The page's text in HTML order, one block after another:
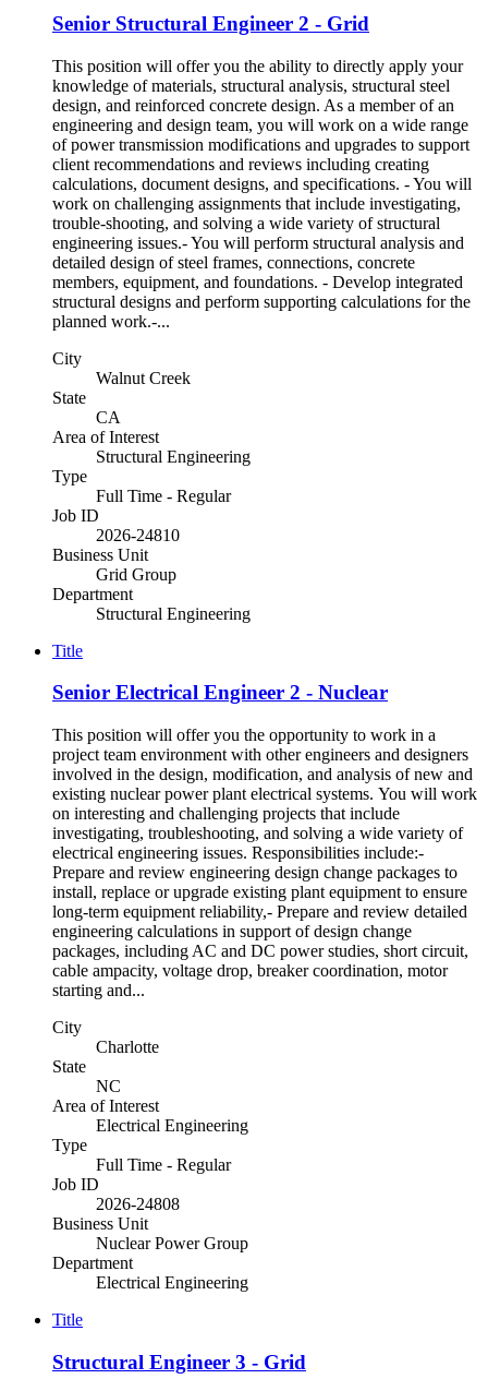
Senior Structural Engineer 2 - Grid
This position will offer you the ability to directly apply your
knowledge of materials, structural analysis, structural steel
design, and reinforced concrete design. As a member of an
engineering and design team, you will work on a wide range
of power transmission modifications and upgrades to support
client recommendations and reviews including creating
calculations, document designs, and specifications. - You will
work on challenging assignments that include investigating,
trouble-shooting, and solving a wide variety of structural
engineering issues.- You will perform structural analysis and
detailed design of steel frames, connections, concrete
members, equipment, and foundations. - Develop integrated
structural designs and perform supporting calculations for the
planned work.-...
City
Walnut Creek
State
CA
Area of Interest
Structural Engineering
Type
Full Time - Regular
Job ID
2026-24810
Business Unit
Grid Group
Department
Structural Engineering
Title
Senior Electrical Engineer 2 - Nuclear
This position will offer you the opportunity to work in a
project team environment with other engineers and designers
involved in the design, modification, and analysis of new and
existing nuclear power plant electrical systems. You will work
on interesting and challenging projects that include
investigating, troubleshooting, and solving a wide variety of
electrical engineering issues. Responsibilities include:-
Prepare and review engineering design change packages to
install, replace or upgrade existing plant equipment to ensure
long-term equipment reliability,- Prepare and review detailed
engineering calculations in support of design change
packages, including AC and DC power studies, short circuit,
cable ampacity, voltage drop, breaker coordination, motor
starting and...
City
Charlotte
State
NC
Area of Interest
Electrical Engineering
Type
Full Time - Regular
Job ID
2026-24808
Business Unit
Nuclear Power Group
Department
Electrical Engineering
Title
Structural Engineer 3 - Grid